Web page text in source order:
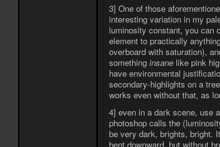
3] One of those
interesting variation in my
luminosity constant, you can
element to practically
overboard with saturation),
something insane like pink
have environmental
secondary-highlights on a
works even without that, as
4] even in a dark scene, use
photoshop calls the
be very dark, brights, bright.
bent downward, but without